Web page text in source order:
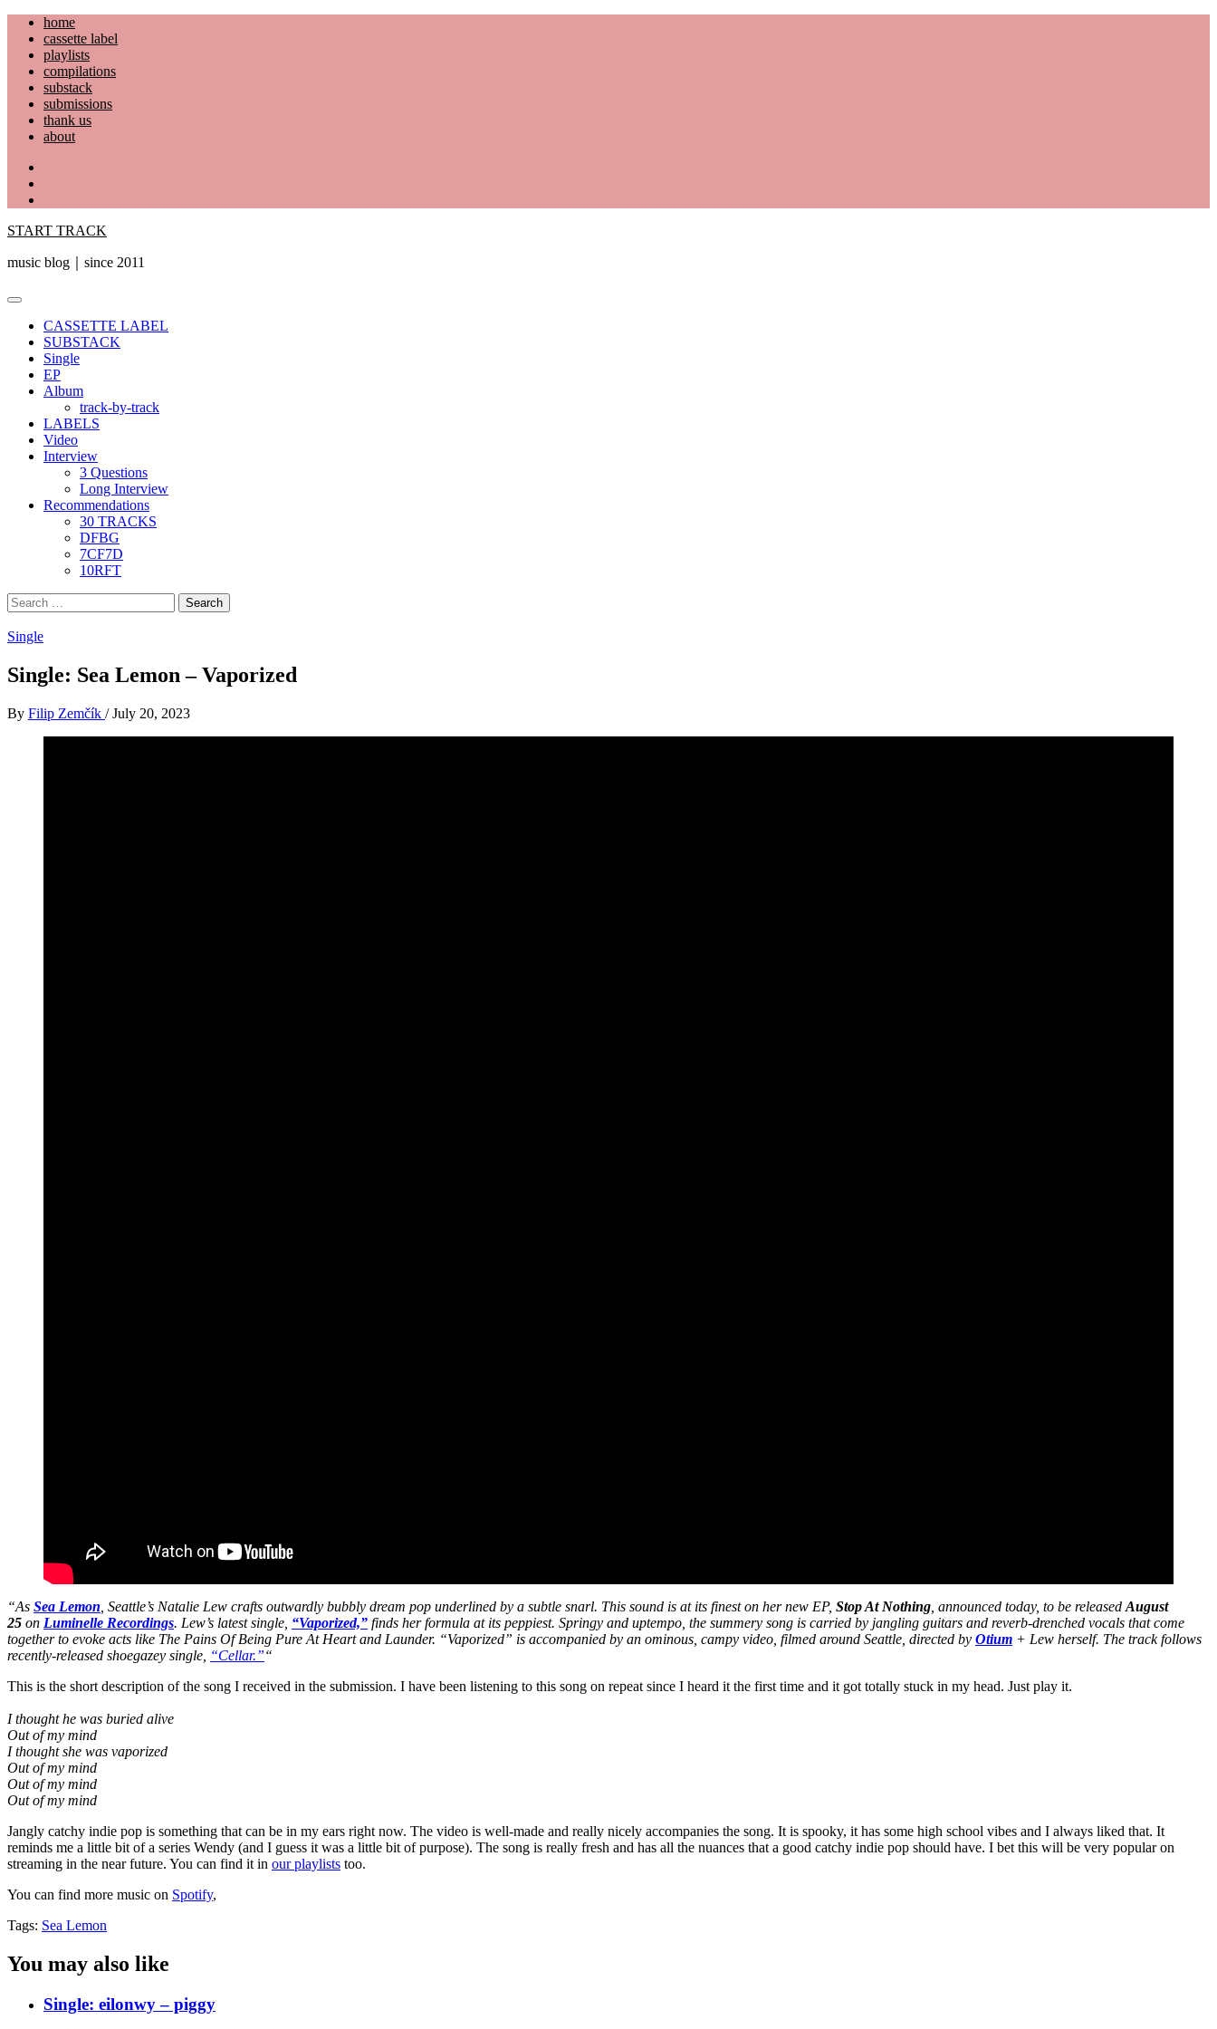
Skip
content
home
cassette label
playlists
compilations
substack
submissions
thank us
about
START TRACK
music blog｜since 2011
Primary
CASSETTE LABEL
SUBSTACK
Single
EP
Album
track-by-track
LABELS
Video
Interview
3 Questions
Long Interview
Recommendations
30 TRACKS
DFBG
7CF7D
10RFT
Search
for:
Single
Single: Sea Lemon – Vaporized
By Filip Zemčík / July 20, 2023
“As Sea Lemon , Seattle’s Natalie Lew crafts outwardly bubbly dream pop underlined by a subtle snarl. This sound is at its finest on her new EP, Stop At Nothing , announced today, to be released August
25 on Luminelle Recordings. Lew’s latest single, “Vaporized,” finds her formula at its peppiest. Springy and uptempo, the summery song is carried by jangling guitars and reverb-drenched vocals that come
together to evoke acts like The Pains Of Being Pure At Heart and Launder. “Vaporized” is accompanied by an ominous, campy video, filmed around Seattle, directed by Otium + Lew herself. The track follows
recently-released shoegazey single, “Cellar.”“
This is the short description of the song I received in the submission. I have been listening to this song on repeat since I heard it the first time and it got totally stuck in my head. Just play it.
I thought he was buried alive
Out of my mind
I thought she was vaporized
Out of my mind
Out of my mind
Out of my mind
Jangly catchy indie pop is something that can be in my ears right now. The video is well-made and really nicely accompanies the song. It is spooky, it has some high school vibes and I always liked that. It
reminds me a little bit of a series Wendy (and I guess it was a little bit of purpose). The song is really fresh and has all the nuances that a good catchy indie pop should have. I bet this will be very popular on
streaming in the near future. You can find it in our playlists too.
You can find more music on Spotify,
Tags: Sea Lemon
You may also like
Single: eilonwy – piggy